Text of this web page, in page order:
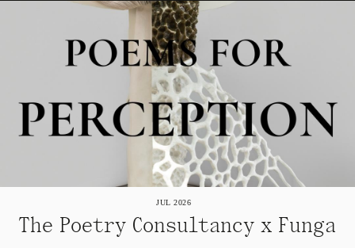
JUL 2026
The Poetry Consultancy x Funga